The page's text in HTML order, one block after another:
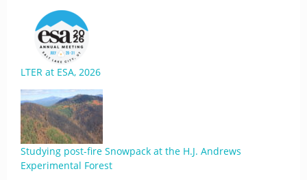
LTER at ESA, 2026
Studying post-fire Snowpack at the H.J. Andrews
Experimental Forest